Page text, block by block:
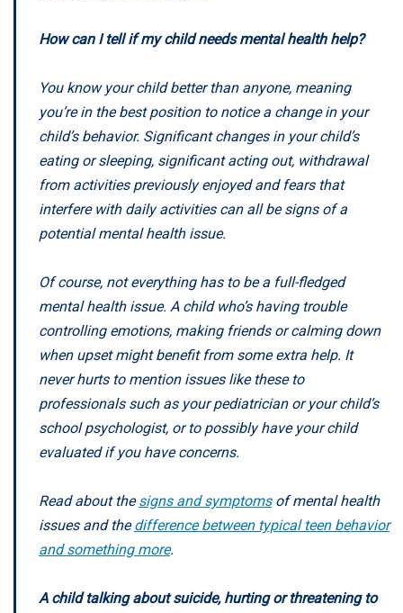
How can I tell if my child needs mental health help?
You know your child better than anyone, meaning
you’re in the best position to notice a change in your
child’s behavior. Significant changes in your child’s
eating or sleeping, significant acting out, withdrawal
from activities previously enjoyed and fears that
interfere with daily activities can all be signs of a
potential mental health issue.
Of course, not everything has to be a full-fledged
mental health issue. A child who’s having trouble
controlling emotions, making friends or calming down
when upset might benefit from some extra help. It
never hurts to mention issues like these to
professionals such as your pediatrician or your child’s
school psychologist, or to possibly have your child
evaluated if you have concerns.
Read about thesigns and symptomsof mental health
issues and thedifference between typical teen behavior
and something more.
A child talking about suicide, hurting or threatening to